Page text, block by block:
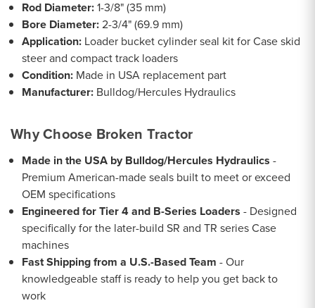
Rod Diameter:1-3/8" (35 mm)
Bore Diameter:2-3/4" (69.9 mm)
Application: Loader bucket cylinder seal kit for Case skid
steer and compact track loaders
Condition: Made in USA replacement part
Manufacturer: Bulldog/Hercules Hydraulics
Why Choose Broken Tractor
Made in the USA by Bulldog/Hercules Hydraulics -
Premium American-made seals built to meet or exceed
OEM specifications
Engineered for Tier 4 and B-Series Loaders - Designed
specifically for the later-build SR and TR series Case
machines
Fast Shipping from a U.S.-Based Team - Our
knowledgeable staff is ready to help you get back to
work